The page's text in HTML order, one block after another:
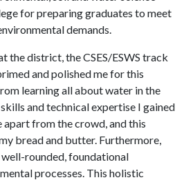
for preparing graduates to meet
demands.
the district, the CSES/ESWS track
and polished me for this
learning all about water in the
and technical expertise I gained
apart from the crowd, and this
bread and butter. Furthermore,
well-rounded, foundational
processes. This holistic